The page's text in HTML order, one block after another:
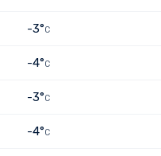
-3°C
-4°C
-3°C
-4°C